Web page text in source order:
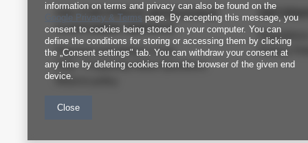
FACTORYPRICE WHOLESALE
CUSTOMER SERVICE
Payment and delivery costs
FAQ - Frequently Asked Questions
Returns policy
Regulations
Privacy
information on terms and privacy can also be found on the
Google Privacy & Terms page. By accepting this message, you
consent to cookies being stored on your computer. You can
define the conditions for storing or accessing them by clicking
the „Consent settings" tab. You can withdraw your consent at
any time by deleting cookies from the browser of the given end
device.
Close